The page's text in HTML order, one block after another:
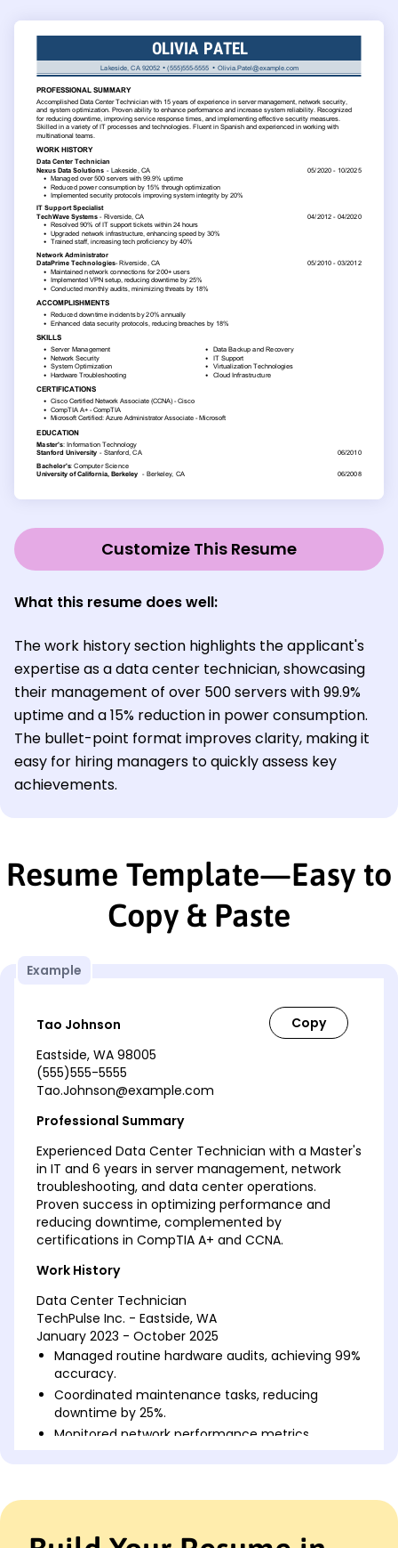
Customize This Resume
What this resume does well:
The work history section highlights the applicant's
expertise as a data center technician, showcasing
their management of over 500 servers with 99.9%
uptime and a 15% reduction in power consumption.
The bullet-point format improves clarity, making it
easy for hiring managers to quickly assess key
achievements.
Resume Template—Easy to
Copy & Paste
Example
Tao Johnson
Eastside, WA 98005
(555)555-5555
Tao.Johnson@example.com
Professional Summary
Experienced Data Center Technician with a Master's
in IT and 6 years in server management, network
troubleshooting, and data center operations.
Proven success in optimizing performance and
reducing downtime, complemented by
certifications in CompTIA A+ and CCNA.
Work History
Data Center Technician
TechPulse Inc. - Eastside, WA
January 2023 - October 2025
Managed routine hardware audits, achieving 99%
accuracy.
Coordinated maintenance tasks, reducing
downtime by 25%.
Monitored network performance metrics,
DataCrest Systems - Silverlake, WA
Supervised server installations, cutting